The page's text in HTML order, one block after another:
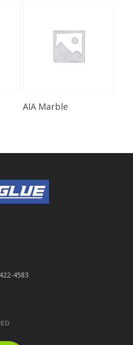
Read More
AIA Marble
4583